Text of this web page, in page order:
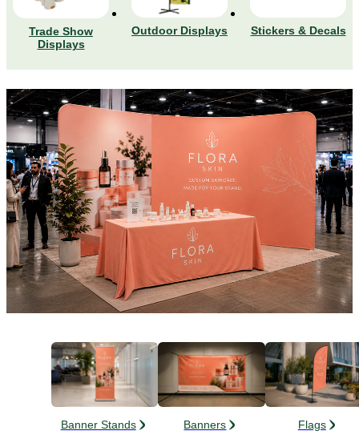
Trade Show
Displays
Outdoor Displays Stickers & Decals
Banner Stands Banners Flags